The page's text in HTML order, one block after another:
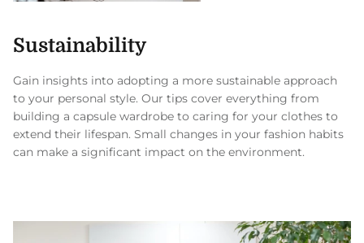
Sustainability
Gain insights into adopting a more sustainable approach
to your personal style. Our tips cover everything from
building a capsule wardrobe to caring for your clothes to
extend their lifespan. Small changes in your fashion habits
can make a significant impact on the environment.